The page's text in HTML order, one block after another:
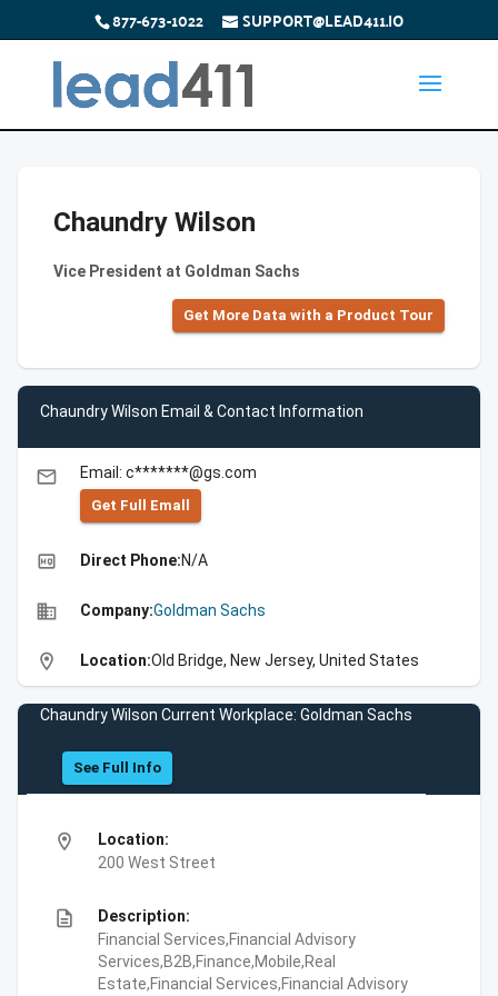
877-673-1022 SUPPORT@LEAD411.IO
Chaundry Wilson
Vice President at Goldman Sachs
Get More Data with a Product Tour
Chaundry Wilson Email & Contact Information
email Email: c*******@gs.com
Get Full Emall
high_quality Direct Phone:N/A
business Company:Goldman Sachs
location_on Location:Old Bridge, New Jersey, United States
Chaundry Wilson Current Workplace: Goldman Sachs
See Full Info
location_on
Location:
200 West Street
description
Description:
Financial Services,Financial Advisory
Services,B2B,Finance,Mobile,Real
Estate,Financial Services,Financial Advisory